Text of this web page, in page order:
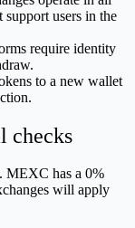
users in the
require identity
to a new wallet
checks
MEXC has a 0%
will apply